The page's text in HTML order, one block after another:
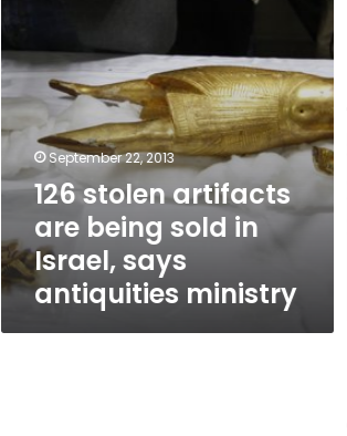
antiquities
ministry
September 22, 2013
126 stolen artifacts
are being sold in
Israel, says
antiquities ministry